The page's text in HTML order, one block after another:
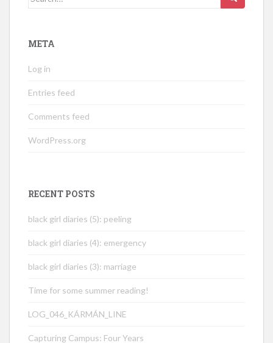
META
Log in
Entries feed
Comments feed
WordPress.org
RECENT POSTS
black girl diaries (5): peeling
black girl diaries (4): emergency
black girl diaries (3): marriage
Time for some summer reading!
LOG_046_KÁRMÁN_LINE
Capturing Campus: Four Years